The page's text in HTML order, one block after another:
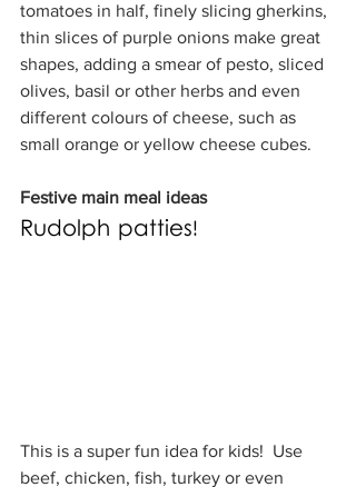
tomatoes in half, finely slicing gherkins,
thin slices of purple onions make great
shapes, adding a smear of pesto, sliced
olives, basil or other herbs and even
different colours of cheese, such as
small orange or yellow cheese cubes.
Festive main meal ideas
Rudolph patties!
This is a super fun idea for kids!  Use
beef, chicken, fish, turkey or even